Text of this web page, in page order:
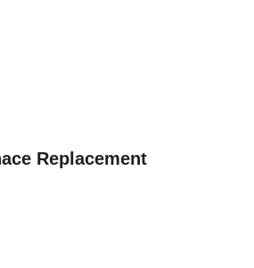
Replacement